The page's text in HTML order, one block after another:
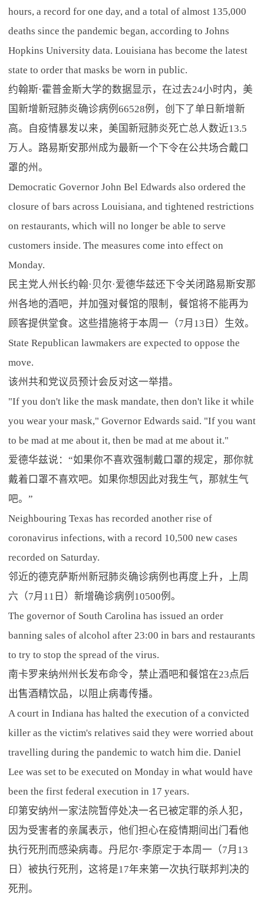
hours, a record for one day, and a total of almost 135,000
deaths since the pandemic began, according to Johns
Hopkins University data. Louisiana has become the latest
state to order that masks be worn in public.
约翰斯·霍普金斯大学的数据显示，在过去24小时内，美
国新增新冠肺炎确诊病例66528例，创下了单日新增新
高。自疫情暴发以来，美国新冠肺炎死亡总人数近13.5
万人。路易斯安那州成为最新一个下令在公共场合戴口
罩的州。
Democratic Governor John Bel Edwards also ordered the
closure of bars across Louisiana, and tightened restrictions
on restaurants, which will no longer be able to serve
customers inside. The measures come into effect on
Monday.
民主党人州长约翰·贝尔·爱德华兹还下令关闭路易斯安那
州各地的酒吧，并加强对餐馆的限制，餐馆将不能再为
顾客提供堂食。这些措施将于本周一（7月13日）生效。
State Republican lawmakers are expected to oppose the
move.
该州共和党议员预计会反对这一举措。
"If you don't like the mask mandate, then don't like it while
you wear your mask," Governor Edwards said. "If you want
to be mad at me about it, then be mad at me about it."
爱德华兹说：“如果你不喜欢强制戴口罩的规定，那你就
戴着口罩不喜欢吧。如果你想因此对我生气，那就生气
吧。”
Neighbouring Texas has recorded another rise of
coronavirus infections, with a record 10,500 new cases
recorded on Saturday.
邻近的德克萨斯州新冠肺炎确诊病例也再度上升，上周
六（7月11日）新增确诊病例10500例。
The governor of South Carolina has issued an order
banning sales of alcohol after 23:00 in bars and restaurants
to try to stop the spread of the virus.
南卡罗来纳州州长发布命令，禁止酒吧和餐馆在23点后
出售酒精饮品，以阻止病毒传播。
A court in Indiana has halted the execution of a convicted
killer as the victim's relatives said they were worried about
travelling during the pandemic to watch him die. Daniel
Lee was set to be executed on Monday in what would have
been the first federal execution in 17 years.
印第安纳州一家法院暂停处决一名已被定罪的杀人犯，
因为受害者的亲属表示，他们担心在疫情期间出门看他
执行死刑而感染病毒。丹尼尔·李原定于本周一（7月13
日）被执行死刑，这将是17年来第一次执行联邦判决的
死刑。